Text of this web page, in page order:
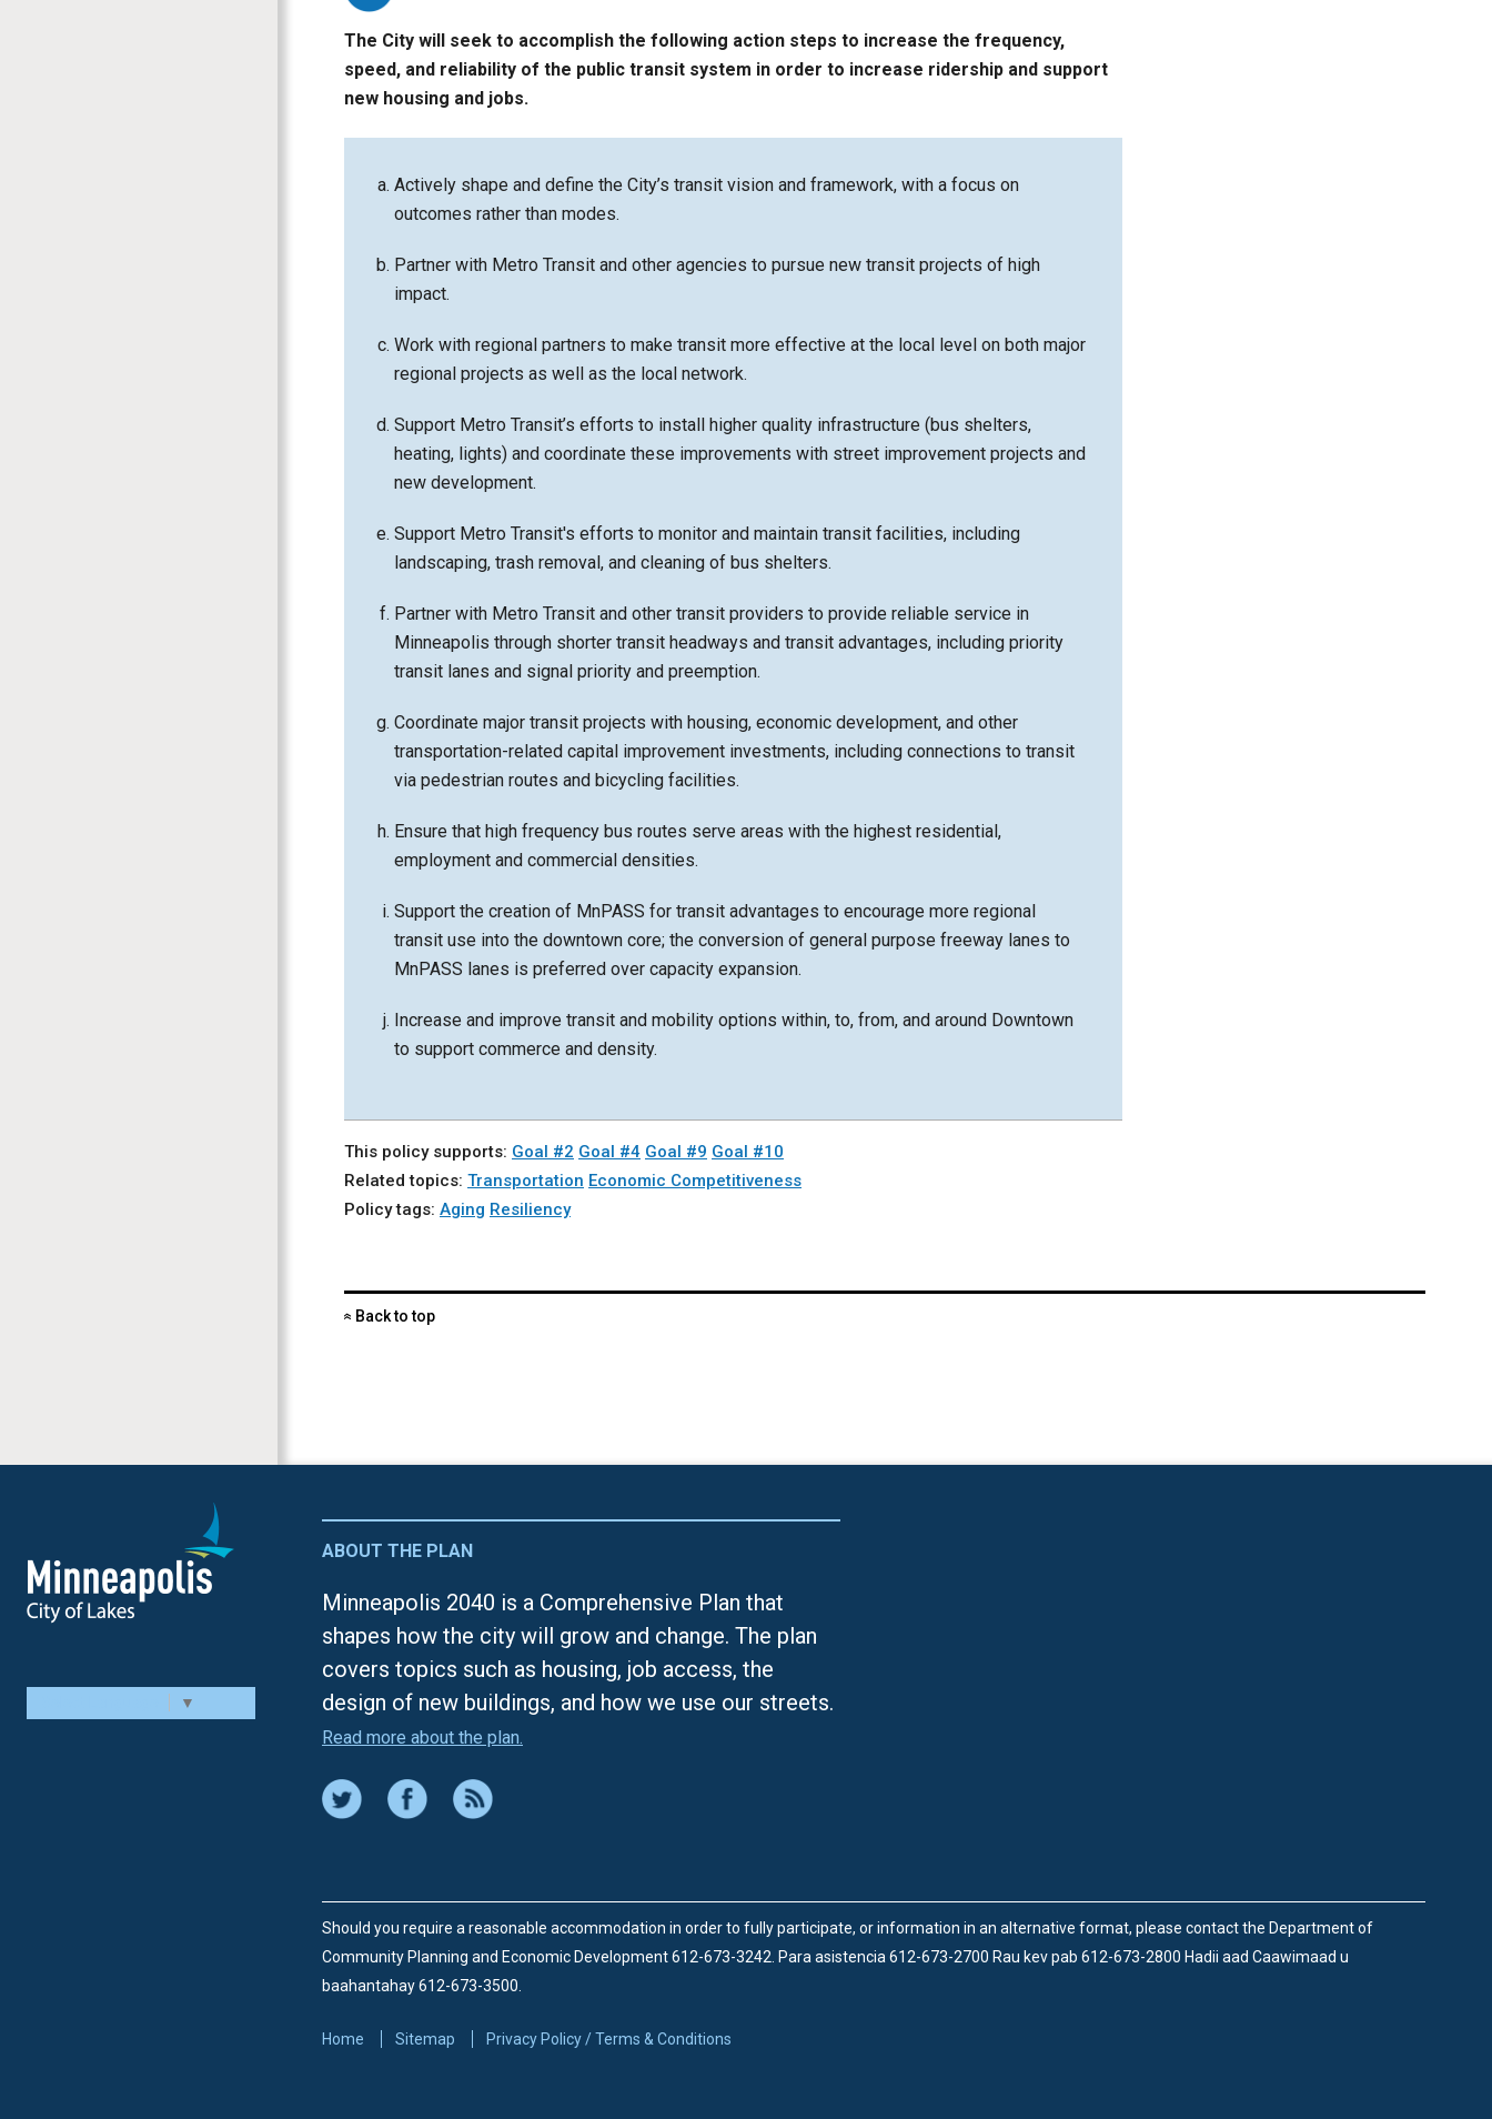
The City will seek to accomplish the following action steps to increase the frequency,
speed, and reliability of the public transit system in order to increase ridership and support
new housing and jobs.
Actively shape and define the City’s transit vision and framework, with a focus on
outcomes rather than modes.
Partner with Metro Transit and other agencies to pursue new transit projects of high
impact.
Work with regional partners to make transit more effective at the local level on both major
regional projects as well as the local network.
Support Metro Transit’s efforts to install higher quality infrastructure (bus shelters,
heating, lights) and coordinate these improvements with street improvement projects and
new development.
Support Metro Transit's efforts to monitor and maintain transit facilities, including
landscaping, trash removal, and cleaning of bus shelters.
Partner with Metro Transit and other transit providers to provide reliable service in
Minneapolis through shorter transit headways and transit advantages, including priority
transit lanes and signal priority and preemption.
Coordinate major transit projects with housing, economic development, and other
transportation-related capital improvement investments, including connections to transit
via pedestrian routes and bicycling facilities.
Ensure that high frequency bus routes serve areas with the highest residential,
employment and commercial densities.
Support the creation of MnPASS for transit advantages to encourage more regional
transit use into the downtown core; the conversion of general purpose freeway lanes to
MnPASS lanes is preferred over capacity expansion.
Increase and improve transit and mobility options within, to, from, and around Downtown
to support commerce and density.
This policy supports: Goal #2 Goal #4 Goal #9 Goal #10
Related topics: Transportation Economic Competitiveness
Policy tags: Aging Resiliency
« Back to top
▼
ABOUT THE PLAN
Minneapolis 2040 is a Comprehensive Plan that
shapes how the city will grow and change. The plan
covers topics such as housing, job access, the
design of new buildings, and how we use our streets.
Read more about the plan.
Should you require a reasonable accommodation in order to fully participate, or information in an alternative format, please contact the Department of
Community Planning and Economic Development 612-673-3242. Para asistencia 612-673-2700 Rau kev pab 612-673-2800 Hadii aad Caawimaad u
baahantahay 612-673-3500.
Home Sitemap Privacy Policy / Terms & Conditions